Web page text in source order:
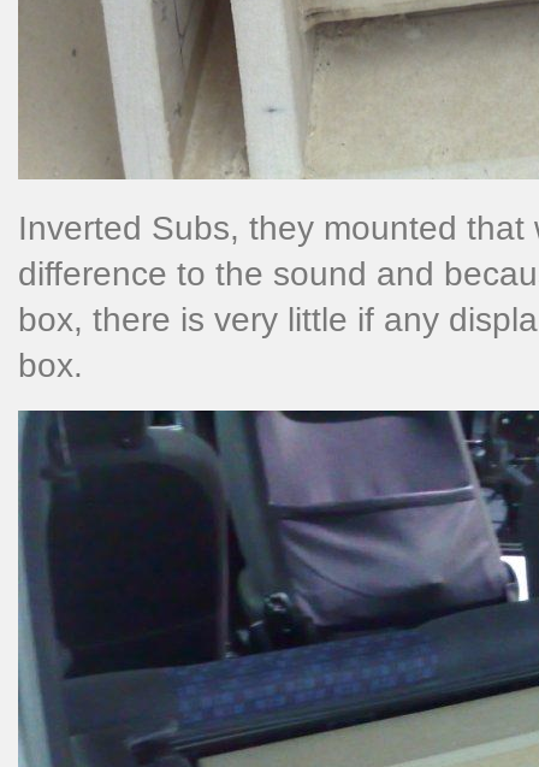
Inverted Subs, they mounted
difference to the sound and
box, there is very little if any
box.